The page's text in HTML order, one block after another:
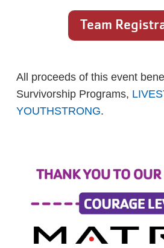
Team
All proceeds of this event
Survivorship Programs,
YOUTHSTRONG.